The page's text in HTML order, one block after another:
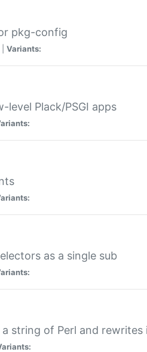
pkg-config
Variants:
Plack/PSGI apps
as a single sub
string of Perl and